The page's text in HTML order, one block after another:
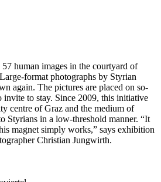
human images in the courtyard of
format photographs by Styrian
again. The pictures are placed on so-
invite to stay. Since 2009, this initiative
centre of Graz and the medium of
Styrians in a low-threshold manner. “It
magnet simply works,” says exhibition
Christian Jungwirth.